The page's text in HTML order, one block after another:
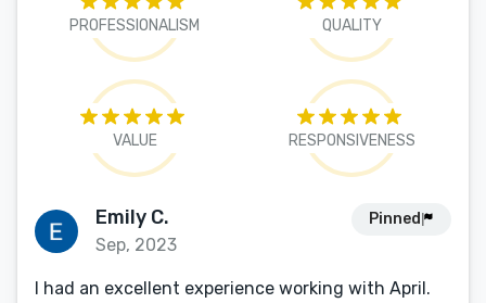
PROFESSIONALISM QUALITY
VALUE RESPONSIVENESS
Emily C.
Sep, 2023
Pinned
I had an excellent experience working with April.